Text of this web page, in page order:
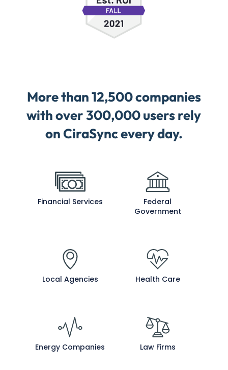
More than 12,500 companies
with over 300,000 users rely
on CiraSync every day.
Financial Services
Federal
Government
Local Agencies Health Care
Energy Companies Law Firms